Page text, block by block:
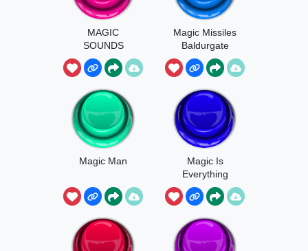
MAGIC
SOUNDS
Magic Missiles
Baldurgate
Magic Man
Magic Is
Everything